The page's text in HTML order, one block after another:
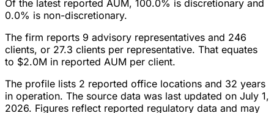
Of the latest reported AUM, 100.0% is discretionary and
0.0% is non-discretionary.
The firm reports 9 advisory representatives and 246
clients, or 27.3 clients per representative. That equates
to $2.0M in reported AUM per client.
The profile lists 2 reported office locations and 32 years
in operation. The source data was last updated on July 1,
2026. Figures reflect reported regulatory data and may